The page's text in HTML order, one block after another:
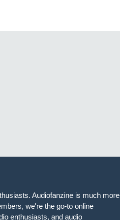
Audiofanzine is much more
we're the go-to online
enthusiasts, and audio